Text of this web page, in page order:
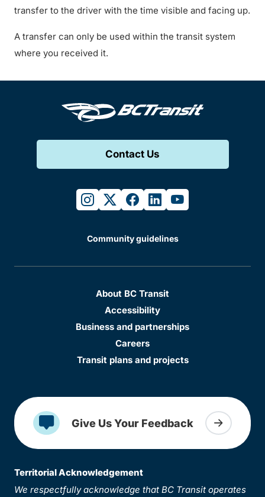
transfer to the driver with the time visible and facing up.
A transfer can only be used within the transit system
where you received it.
Contact Us
instagram
twitterfacebook
linkedinyoutube
Community guidelines
About BC Transit
Accessibility
Business and partnerships
Careers
Transit plans and projects
Give Us Your Feedback
Territorial Acknowledgement
We respectfully acknowledge that BC Transit operates